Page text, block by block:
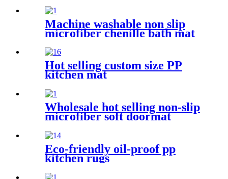
Machine washable non slip
microfiber chenille bath mat
Hot selling custom size PP
kitchen mat
Wholesale hot selling non-slip
microfiber soft doormat
Eco-friendly oil-proof pp
kitchen rugs